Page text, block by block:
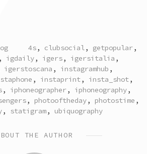
TAGGED
4s, clubsocial, getpopular,
, igdaily, igers, igersitalia ,
igerstoscana , instagramhub ,
, instaprint, insta_shot,
, iphoneographer, iphoneography,
, photooftheday, photostime ,
, statigram, ubiquography
THE AUTHOR